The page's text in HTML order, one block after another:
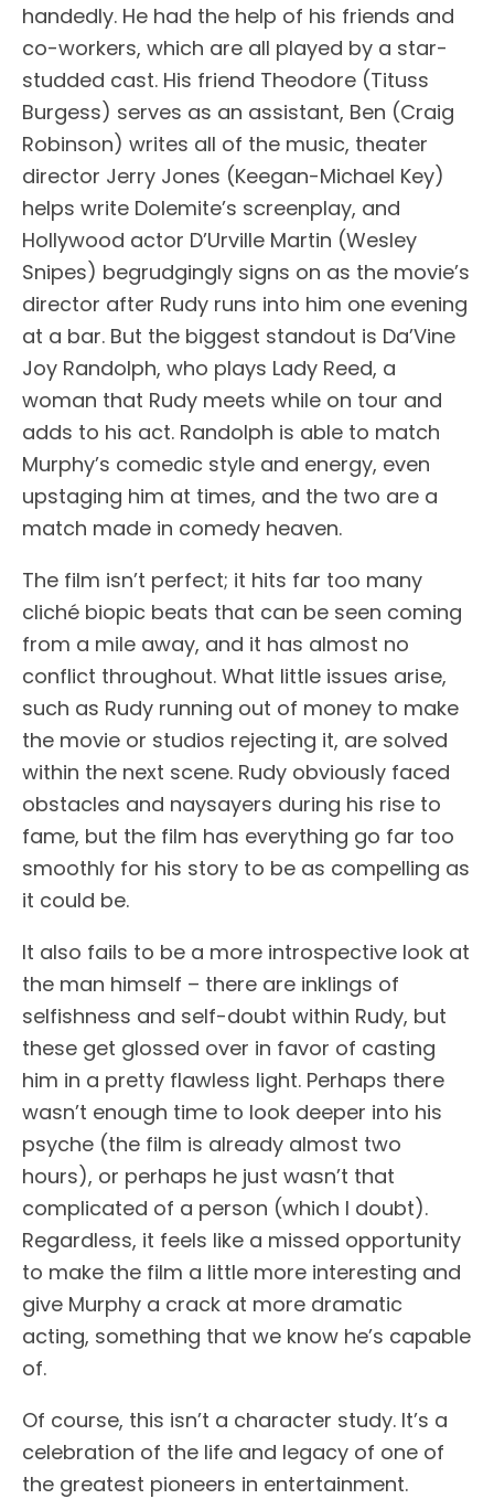
handedly. He had the help of his friends and
co-workers, which are all played by a star-
studded cast. His friend Theodore (Tituss
Burgess) serves as an assistant, Ben (Craig
Robinson) writes all of the music, theater
director Jerry Jones (Keegan-Michael Key)
helps write Dolemite’s screenplay, and
Hollywood actor D’Urville Martin (Wesley
Snipes) begrudgingly signs on as the movie’s
director after Rudy runs into him one evening
at a bar. But the biggest standout is Da’Vine
Joy Randolph, who plays Lady Reed, a
woman that Rudy meets while on tour and
adds to his act. Randolph is able to match
Murphy’s comedic style and energy, even
upstaging him at times, and the two are a
match made in comedy heaven.
The film isn’t perfect; it hits far too many
cliché biopic beats that can be seen coming
from a mile away, and it has almost no
conflict throughout. What little issues arise,
such as Rudy running out of money to make
the movie or studios rejecting it, are solved
within the next scene. Rudy obviously faced
obstacles and naysayers during his rise to
fame, but the film has everything go far too
smoothly for his story to be as compelling as
it could be.
It also fails to be a more introspective look at
the man himself – there are inklings of
selfishness and self-doubt within Rudy, but
these get glossed over in favor of casting
him in a pretty flawless light. Perhaps there
wasn’t enough time to look deeper into his
psyche (the film is already almost two
hours), or perhaps he just wasn’t that
complicated of a person (which I doubt).
Regardless, it feels like a missed opportunity
to make the film a little more interesting and
give Murphy a crack at more dramatic
acting, something that we know he’s capable
of.
Of course, this isn’t a character study. It’s a
celebration of the life and legacy of one of
the greatest pioneers in entertainment.